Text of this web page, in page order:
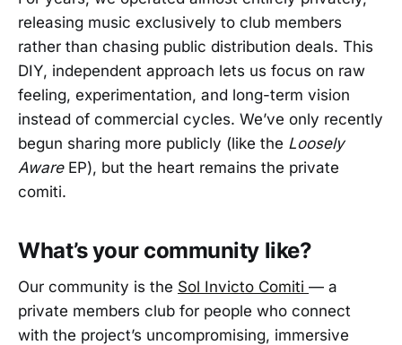
releasing music exclusively to club members
rather than chasing public distribution deals. This
DIY, independent approach lets us focus on raw
feeling, experimentation, and long-term vision
instead of commercial cycles. We’ve only recently
begun sharing more publicly (like the Loosely
AwareEP), but the heart remains the private
comiti.
What’s your community like?
Our community is the Sol Invicto Comiti — a
private members club for people who connect
with the project’s uncompromising, immersive